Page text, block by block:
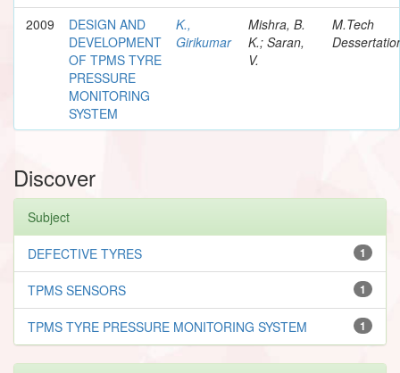
2009
DESIGN AND
DEVELOPMENT
OF TPMS TYRE
PRESSURE
MONITORING
SYSTEM
K.,
Girikumar
Mishra, B.
K.; Saran,
V.
M.Tech
Discover
Subject
1
DEFECTIVE TYRES
1
TPMS SENSORS
1
TPMS TYRE PRESSURE MONITORING SYSTEM